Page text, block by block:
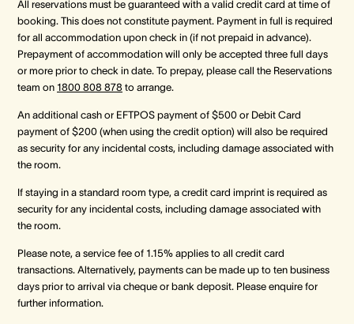
All reservations must be guaranteed with a valid credit card at time of
booking. This does not constitute payment. Payment in full is required
for all accommodation upon check in (if not prepaid in advance).
Prepayment of accommodation will only be accepted three full days
or more prior to check in date. To prepay, please call the Reservations
team on 1800 808 878 to arrange.
An additional cash or EFTPOS payment of $500 or Debit Card
payment of $200 (when using the credit option) will also be required
as security for any incidental costs, including damage associated with
the room.
If staying in a standard room type, a credit card imprint is required as
security for any incidental costs, including damage associated with
the room.
Please note, a service fee of 1.15% applies to all credit card
transactions. Alternatively, payments can be made up to ten business
days prior to arrival via cheque or bank deposit. Please enquire for
further information.